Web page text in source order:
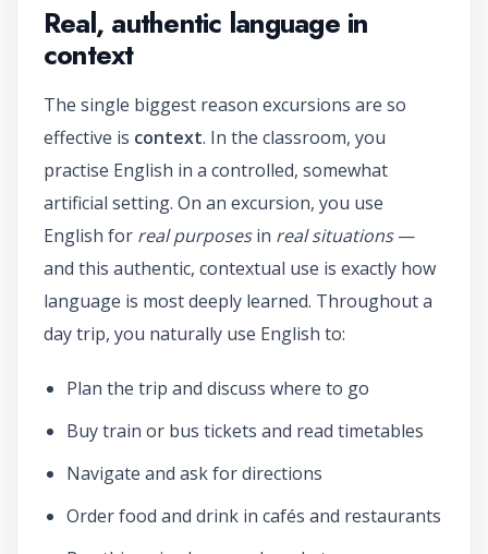
Real, authentic language in
context
The single biggest reason excursions are so
effective is context. In the classroom, you
practise English in a controlled, somewhat
artificial setting. On an excursion, you use
English for real purposesin real situations—
and this authentic, contextual use is exactly how
language is most deeply learned. Throughout a
day trip, you naturally use English to:
Plan the trip and discuss where to go
Buy train or bus tickets and read timetables
Navigate and ask for directions
Order food and drink in cafés and restaurants